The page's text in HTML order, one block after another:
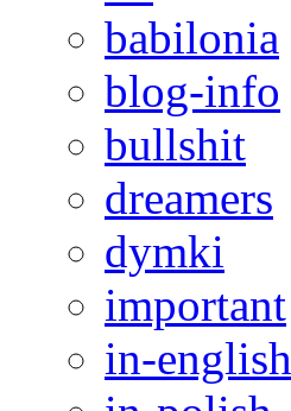
babilonia
blog-info
bullshit
dreamers
dymki
important
in-english